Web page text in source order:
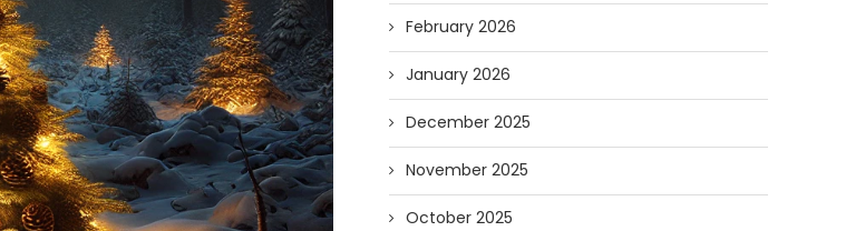
February 2026
January 2026
December 2025
November 2025
October 2025